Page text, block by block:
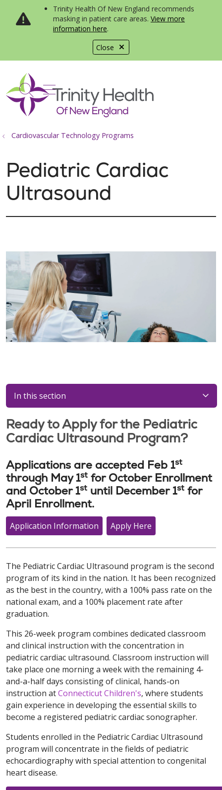
Close
Trinity Health Of New England recommends
masking in patient care areas. View more
information here.
search
show off canvas menu
Cardiovascular Technology Programs
Pediatric Cardiac
Ultrasound
In this section
Ready to Apply for the Pediatric
Cardiac Ultrasound Program?
Applications are accepted Feb 1st
through May 1st for October Enrollment
and October 1st until December 1st for
April Enrollment.
Application Information Apply Here
The Pediatric Cardiac Ultrasound program is the second
program of its kind in the nation. It has been recognized
as the best in the country, with a 100% pass rate on the
national exam, and a 100% placement rate after
graduation.
This 26-week program combines dedicated classroom
and clinical instruction with the concentration in
pediatric cardiac ultrasound. Classroom instruction will
take place one morning a week with the remaining 4-
and-a-half days consisting of clinical, hands-on
instruction atConnecticut Children's, where students
gain experience in developing the essential skills to
become a registered pediatric cardiac sonographer.
Students enrolled in the Pediatric Cardiac Ultrasound
program will concentrate in the fields of pediatric
echocardiography with special attention to congenital
heart disease.